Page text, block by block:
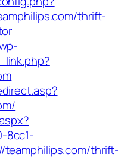
thrift-
8cc1-
teamphilips.com/